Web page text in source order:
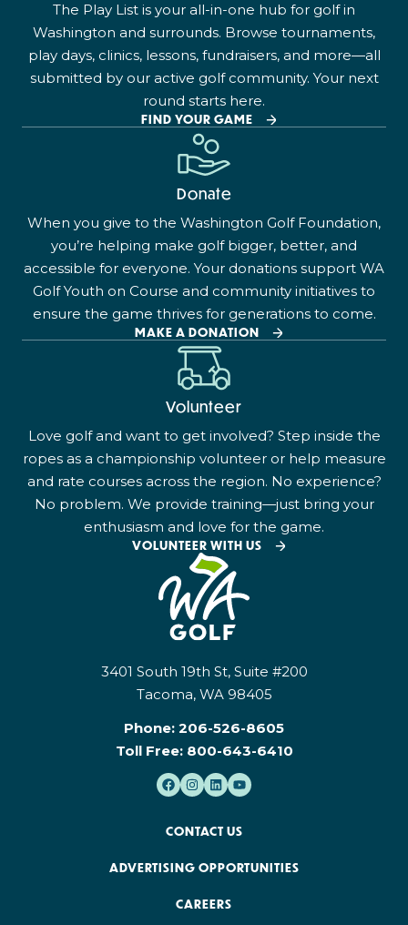
The Play List is your all-in-one hub for golf in
Washington and surrounds. Browse tournaments,
play days, clinics, lessons, fundraisers, and more—all
submitted by our active golf community. Your next
round starts here.
FIND YOUR GAME
Donate
When you give to the Washington Golf Foundation,
you’re helping make golf bigger, better, and
accessible for everyone. Your donations support WA
Golf Youth on Course and community initiatives to
ensure the game thrives for generations to come.
MAKE A DONATION
Volunteer
Love golf and want to get involved? Step inside the
ropes as a championship volunteer or help measure
and rate courses across the region. No experience?
No problem. We provide training—just bring your
enthusiasm and love for the game.
VOLUNTEER WITH US
3401 South 19th St, Suite #200
Tacoma, WA 98405
Phone: 206-526-8605
Toll Free: 800-643-6410
CONTACT US
ADVERTISING OPPORTUNITIES
CAREERS